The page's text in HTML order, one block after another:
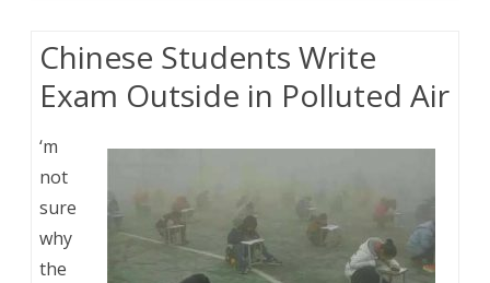
Chinese Students Write
Exam Outside in Polluted Air
‘m
not
sure
why
the